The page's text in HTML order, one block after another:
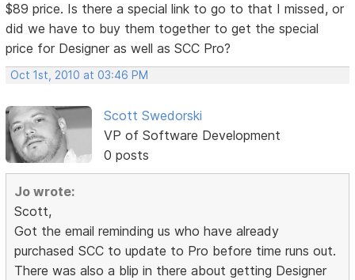
$89 price. Is there a special link to go to that I missed, or
did we have to buy them together to get the special
price for Designer as well as SCC Pro?
Oct 1st, 2010 at 03:46 PM
Scott Swedorski
VP of Software Development
0 posts
Jo wrote:
Scott,
Got the email reminding us who have already
purchased SCC to update to Pro before time runs out.
There was also a blip in there about getting Designer